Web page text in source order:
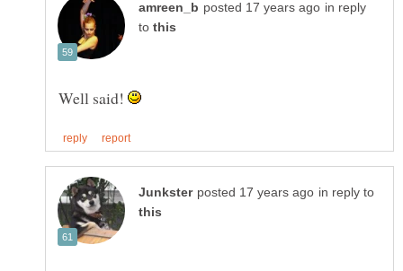
in reply
to
Well said!
in reply to